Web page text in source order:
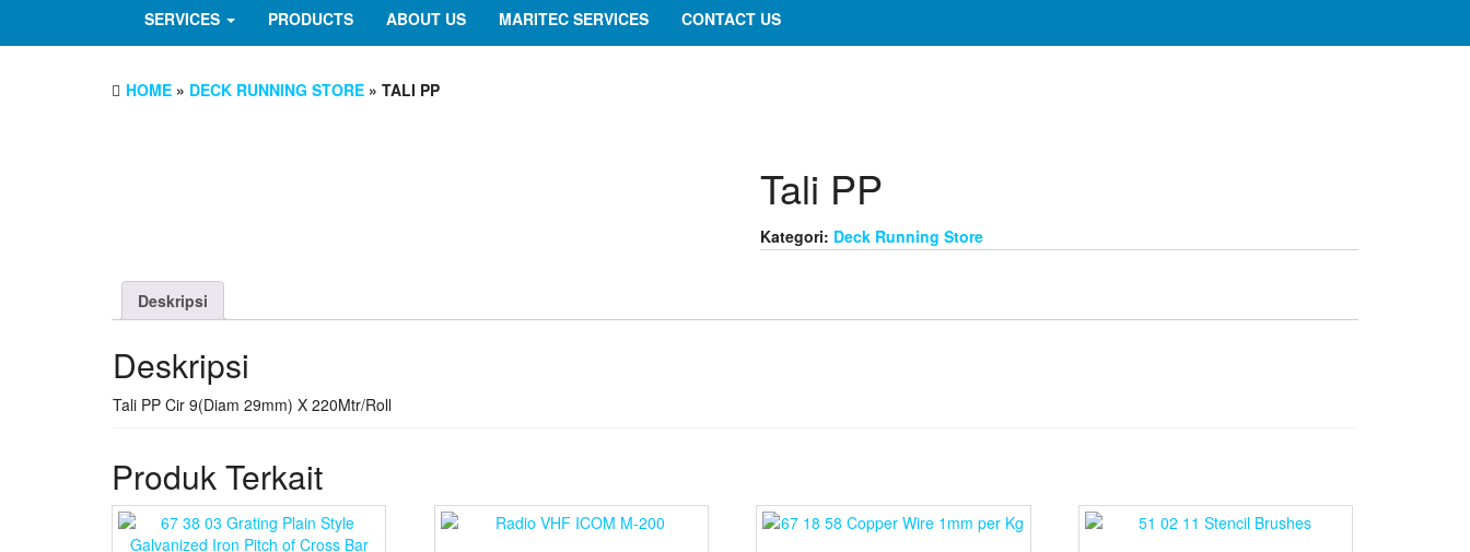
SERVICES PRODUCTS ABOUT US MARITEC SERVICES CONTACT US
HOME » DECK RUNNING STORE » TALI PP
Tali PP
Kategori: Deck Running Store
Deskripsi
Deskripsi
Tali PP Cir 9(Diam 29mm) X 220Mtr/Roll
Produk Terkait